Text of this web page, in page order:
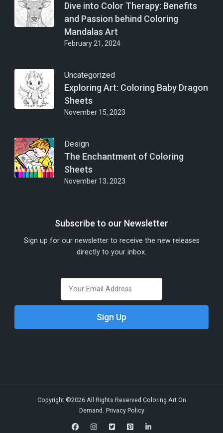
Dive into Color Therapy: Benefits
and Passion behind Coloring
Mandalas Art
February 21, 2024
Uncategorized
Exploring Art: Coloring Baby Dragon
Sheets
November 15, 2023
Design
The Enchantment of Coloring
Sheets
November 13, 2023
Subscribe to our Newsletter
Sign up for our newsletter to receive the new releases
directly to your inbox.
Copyright ©2026 All Rights Reserved Coloring Art On
Demand. Privacy Policy